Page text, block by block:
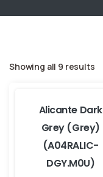
Showing all 9 results
Alicante Dark
Grey (Grey)
(A04RALIC-
DGY.M0U)